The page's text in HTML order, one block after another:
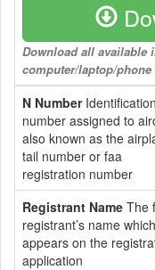
Download all available
computer/laptop/phone
N NumberIdentification
number assigned to
also known as the
tail number or faa
registration number
Registrant Name The
registrant’s name which
appears on the
application